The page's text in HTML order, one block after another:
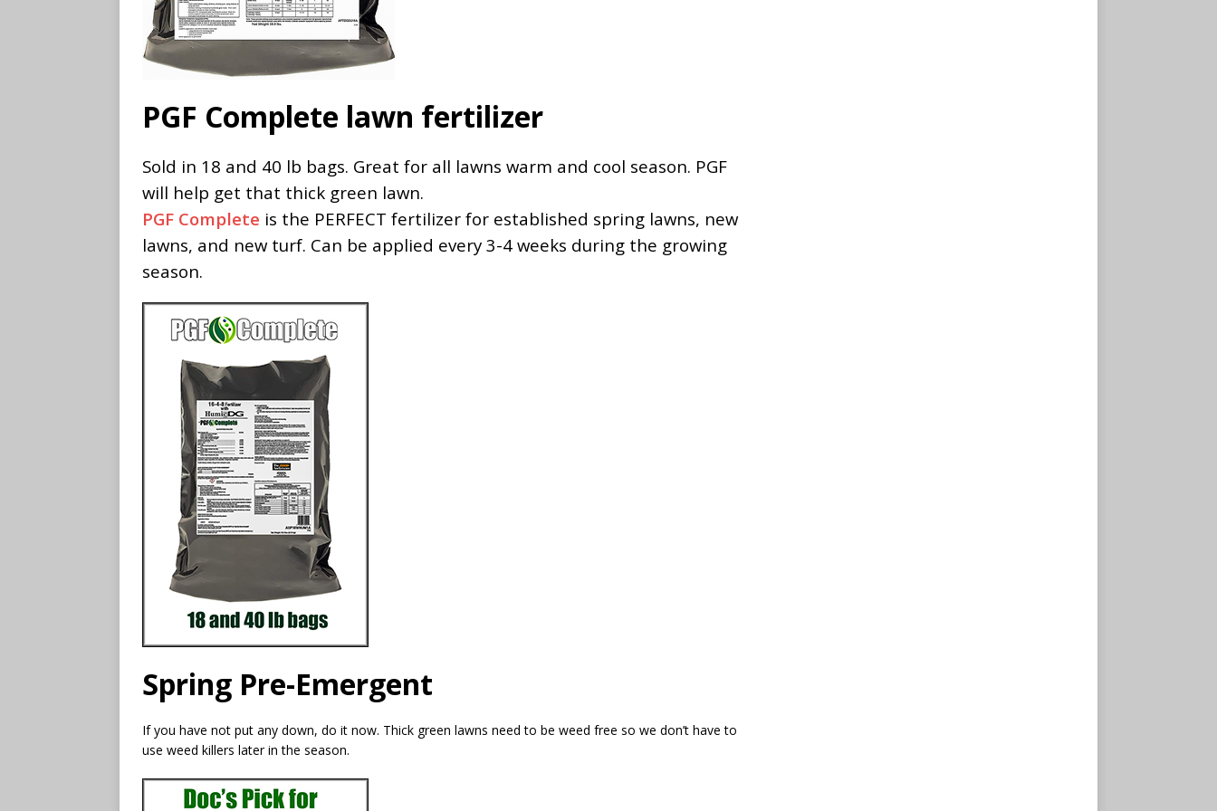
PGF Complete lawn fertilizer
Sold in 18 and 40 lb bags. Great for all lawns warm and cool season. PGF
will help get that thick green lawn.
PGF Complete is the PERFECT fertilizer for established spring lawns, new
lawns, and new turf. Can be applied every 3-4 weeks during the growing
season.
Spring Pre-Emergent
If you have not put any down, do it now. Thick green lawns need to be weed free so we don’t have to
use weed killers later in the season.